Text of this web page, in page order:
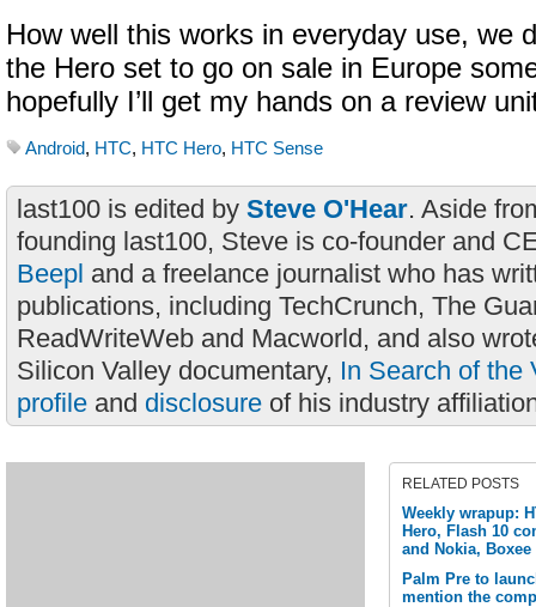
How well this works in everyday use, we
the Hero set to go on sale in Europe
hopefully I’ll get my hands on a review
Android, HTC, HTC Hero, HTC Sense
last100 is edited by Steve O'Hear. Aside
founding last100, Steve is co-founder and
Beepl and a freelance journalist who has
publications, including TechCrunch, The
ReadWriteWeb and Macworld, and also
Silicon Valley documentary, In Search of the
profile and disclosure of his industry
RELATED POSTS
Weekly wrapup:
Hero, Flash 10
and Nokia,
Palm Pre to
mention the